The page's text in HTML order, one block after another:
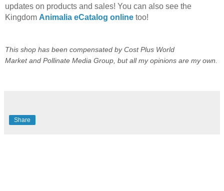
updates on products and sales! You can also see the
Kingdom Animalia eCatalog online too!
This shop has been compensated byCost Plus World
Marketand Pollinate Media Group , but all my opinions are my own.
Share